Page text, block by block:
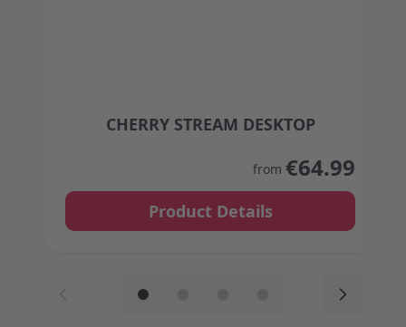
CHERRY STREAM DESKTOP
from €64.99
Product Details